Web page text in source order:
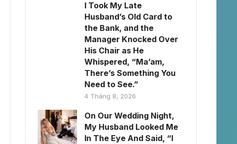
I Took My Late
Husband’s Old Card to
the Bank, and the
Manager Knocked Over
His Chair as He
Whispered, “Ma’am,
There’s Something You
Need to See.”
4 Tháng 8, 2026
On Our Wedding Night,
My Husband Looked Me
In The Eye And Said, “I